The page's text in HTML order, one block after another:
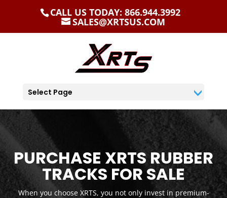
CALL US TODAY: 866.944.3992
SALES@XRTSUS.COM
Select Page
PURCHASE XRTS RUBBER
TRACKS FOR SALE
When you choose XRTS, you not only invest in premium-